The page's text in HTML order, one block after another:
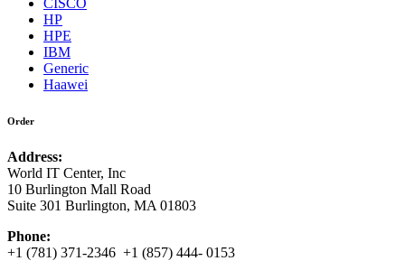
HP
HPE
IBM
Generic
Haawei
Order
Address:
World IT Center, Inc
10 Burlington Mall Road
Suite 301 Burlington, MA 01803
Phone:
+1 (781) 371-2346 +1 (857) 444- 0153